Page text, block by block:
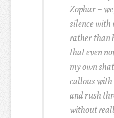
Zophar –
silence with
rather than
that even
my own
callous with
and rush
without